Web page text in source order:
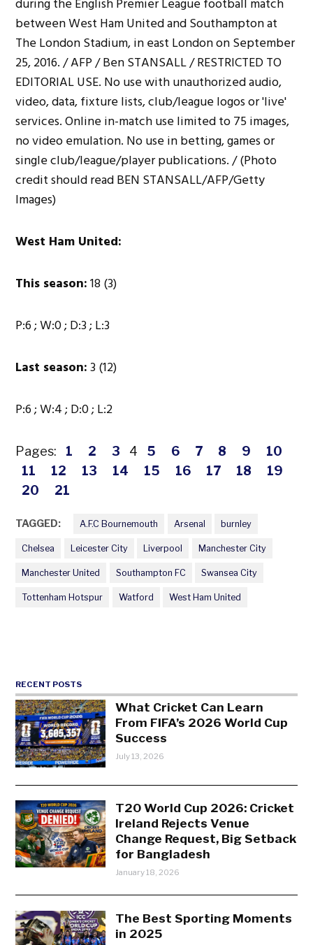
West Ham United:
This season:18 (3)
P:6 ; W:0 ; D:3 ; L:3
Last season:3 (12)
P:6 ; W:4 ; D:0 ; L:2
Pages: 1 2 3 4 5 6 7 8 9
10
11
12 13 14 15 16 17 18
19
20
21
TAGGED: A.F.C Bournemouth Arsenal burnley
Chelsea Leicester City Liverpool Manchester City
Manchester United Southampton FC Swansea City
Tottenham Hotspur Watford West Ham United
RECENT POSTS
What Cricket Can Learn
From FIFA’s 2026 World Cup
Success
July 13, 2026
T20 World Cup 2026: Cricket
Ireland Rejects Venue
Change Request, Big Setback
for Bangladesh
January 18, 2026
The Best Sporting Moments
in 2025